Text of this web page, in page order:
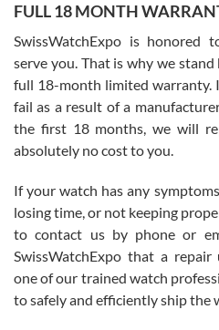
Worked with Jason and from day one
knowledge. We discussed several
with Jason, and Swiss watch Expo. I
Roberto Alomar
7/26/2026
Great watch, will purchase many after
am.on.my second cartier watch, tank
FULL 18 MONTH
SwissWatchExpo is
serve you. That is why we
full 18-month limited warranty.
fail as a result of a
the first 18 months, we will
absolutely no cost to you.
If your watch has any
losing time, or not keeping
to contact us by phone or
SwissWatchExpo that a
one of our trained watch
to safely and efficiently ship the